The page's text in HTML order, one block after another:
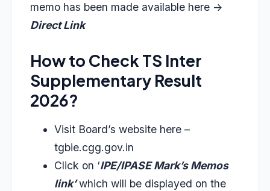
memo has been made available here ->
Direct Link
How to Check TS Inter
Supplementary Result
2026?
Visit Board’s website here –
tgbie.cgg.gov.in
Click on ‘IPE/IPASE Mark’s Memos
link’which will be displayed on the